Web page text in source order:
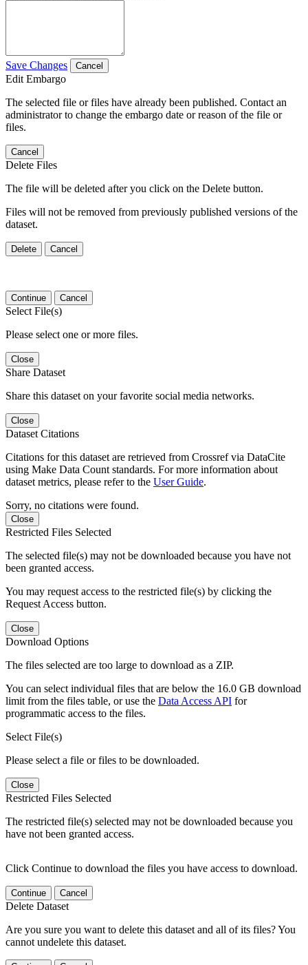
Save Changes Cancel
Edit Embargo
The selected file or files have already been published. Contact an
administrator to change the embargo date or reason of the file or
files.
Cancel
Delete Files
The file will be deleted after you click on the Delete button.
Files will not be removed from previously published versions of the
dataset.
Delete Cancel
Continue Cancel
Select File(s)
Please select one or more files.
Close
Share Dataset
Share this dataset on your favorite social media networks.
Close
Dataset Citations
Citations for this dataset are retrieved from Crossref via DataCite
using Make Data Count standards. For more information about
dataset metrics, please refer to the User Guide.
Sorry, no citations were found.
Close
Restricted Files Selected
The selected file(s) may not be downloaded because you have not
been granted access.
You may request access to the restricted file(s) by clicking the
Request Access button.
Close
Download Options
The files selected are too large to download as a ZIP.
You can select individual files that are below the 16.0 GB download
limit from the files table, or use the Data Access API for
programmatic access to the files.
Select File(s)
Please select a file or files to be downloaded.
Close
Restricted Files Selected
The restricted file(s) selected may not be downloaded because you
have not been granted access.
Click Continue to download the files you have access to download.
Continue Cancel
Delete Dataset
Are you sure you want to delete this dataset and all of its files? You
cannot undelete this dataset.